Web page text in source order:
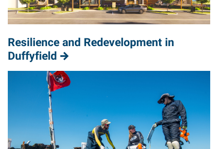
Resilience and Redevelopment in
Duffyfield